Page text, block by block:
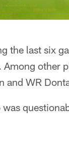
the last six
other
and WR